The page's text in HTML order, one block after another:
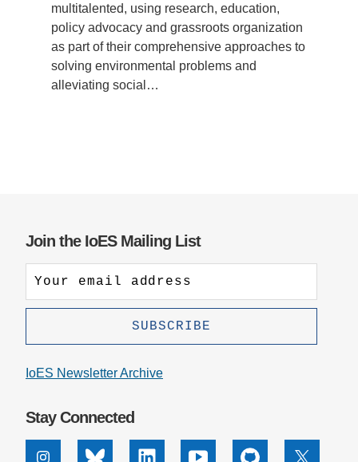
multitalented, using research, education,
policy advocacy and grassroots organization
as part of their comprehensive approaches to
solving environmental problems and
alleviating social…
Join the IoES Mailing List
IoES Newsletter Archive
Stay Connected